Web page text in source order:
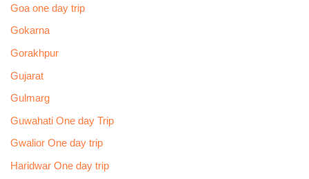
Goa one day trip
Gokarna
Gorakhpur
Gujarat
Gulmarg
Guwahati One day Trip
Gwalior One day trip
Haridwar One day trip